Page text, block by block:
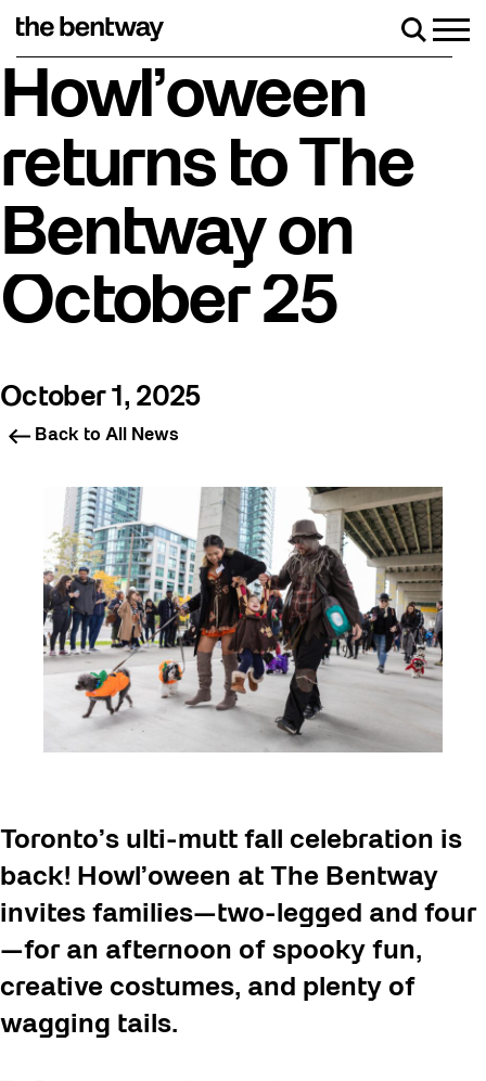
Roller Skate Rentals available Friday-Sunday!
Howl’oween
returns to The
Bentway on
October 25
October 1, 2025
Back to All News
Toronto’s ulti-mutt fall celebration is
back! Howl’oween at The Bentway
invites families—two-legged and four
—for an afternoon of spooky fun,
creative costumes, and plenty of
wagging tails.